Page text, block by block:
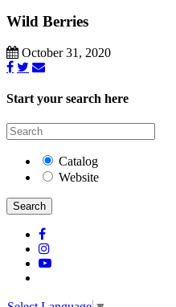
Wild Berries
October 31, 2020
Start your search here
Catalog
Website
Search